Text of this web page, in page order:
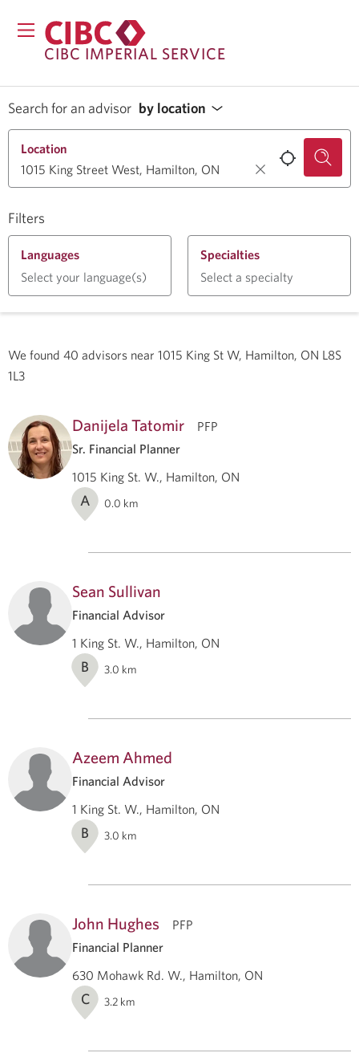
CIBC IMPERIAL SERVICE
Search for an advisor by location
Filters
Location
Languages
Select your language(s)
Specialties
Select a specialty
We found 40 advisors near 1015 King St W, Hamilton, ON L8S
1L3
Danijela Tatomir
PFP
Sr. Financial Planner
1015 King St. W., Hamilton, ON
A 0.0 km
Sean Sullivan
Financial Advisor
1 King St. W., Hamilton, ON
B 3.0 km
Azeem Ahmed
Financial Advisor
1 King St. W., Hamilton, ON
B 3.0 km
John Hughes
PFP
Financial Planner
630 Mohawk Rd. W., Hamilton, ON
C 3.2 km